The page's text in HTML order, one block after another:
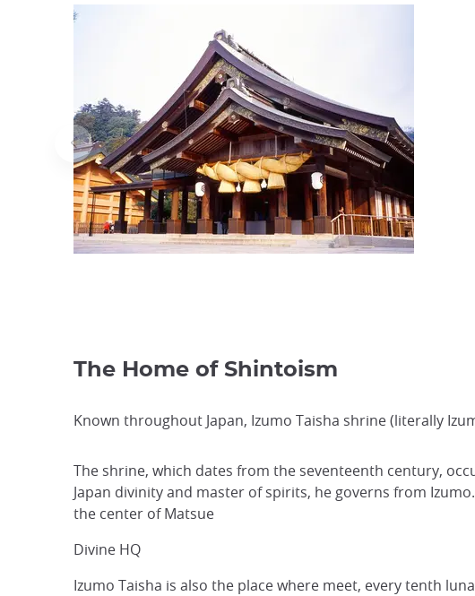
The Home of Shintoism
Known throughout Japan, Izumo Taisha shrine (literally
The shrine, which dates from the seventeenth century,
Japan divinity and master of spirits, he governs from
the center of Matsue
Divine HQ
Izumo Taisha is also the place where meet, every tenth